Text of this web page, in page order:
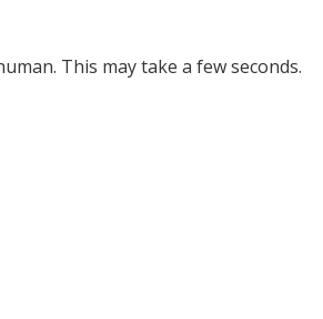
This may take a few seconds.